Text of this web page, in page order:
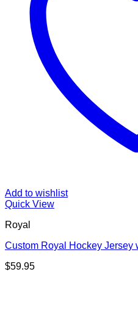
Add to wishlist
Quick View
Royal
Custom Royal Hockey Jersey
$59.95